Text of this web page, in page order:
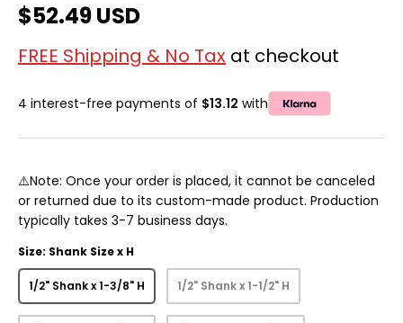
$52.49 USD
FREE Shipping & No Tax at checkout
4 interest-free payments of $13.12 with
⚠️Note: Once your order is placed, it cannot be canceled
or returned due to its custom-made product. Production
typically takes 3-7 business days.
Size: Shank Size x H
1/2" Shank x 1-3/8" H 1/2" Shank x 1-1/2" H